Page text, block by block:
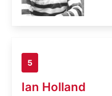
5
Ian Holland